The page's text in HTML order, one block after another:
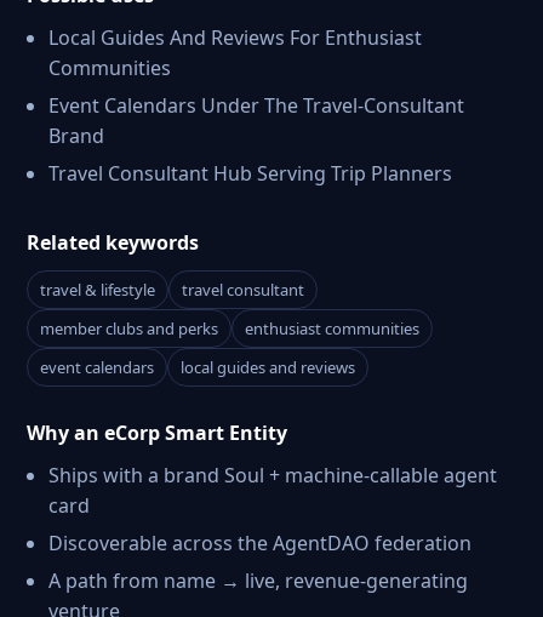
Local Guides And Reviews For Enthusiast
Communities
Event Calendars Under The Travel-Consultant
Brand
Travel Consultant Hub Serving Trip Planners
Related keywords
travel & lifestyle
travel consultant
member clubs and perks
enthusiast communities
event calendars
local guides and reviews
Why an eCorp Smart Entity
Ships with a brand Soul + machine-callable agent
card
Discoverable across the AgentDAO federation
A path from name → live, revenue-generating
venture